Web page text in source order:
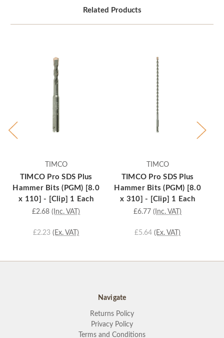
Related Products
TIMCO
TIMCO Pro SDS Plus
Hammer Bits (PGM) [8.0
x 110] - [Clip] 1 Each
£2.68 (Inc. VAT)
£2.23 (Ex. VAT)
TIMCO
TIMCO Pro SDS Plus
Hammer Bits (PGM) [8.0
x 310] - [Clip] 1 Each
£6.77 (Inc. VAT)
£5.64 (Ex. VAT)
Navigate
Returns Policy
Privacy Policy
Terms and Conditions